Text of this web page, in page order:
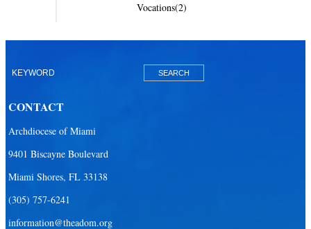
Vocations(2)
CONTACT
Archdiocese of Miami
9401 Biscayne Boulevard
Miami Shores, FL 33138
(305) 757-6241
information@theadom.org